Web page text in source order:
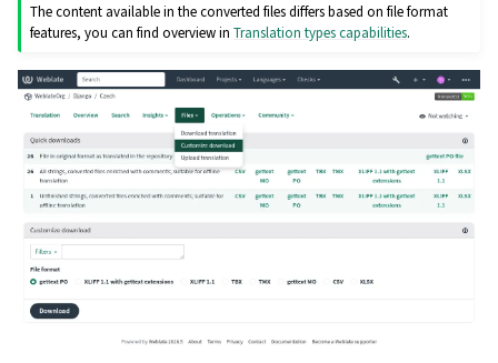
The content available in the converted files differs based on file format
features, you can find overview inTranslation types capabilities.